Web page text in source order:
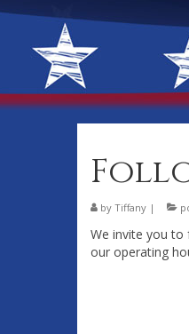
by Tiffany |
We invite you
our operating